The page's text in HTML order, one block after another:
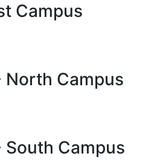
Campus
Campus
Campus